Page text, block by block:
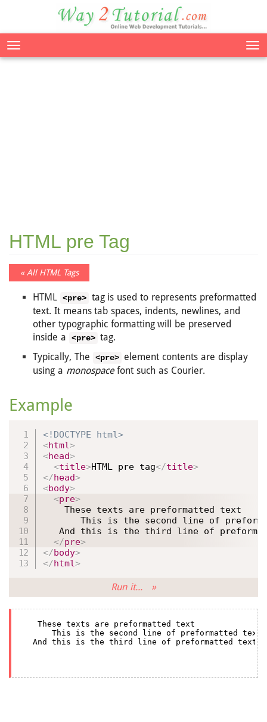
HTML pre Tag
« All HTML Tags
HTML <pre> tag is used to represents preformatted
text. It means tab spaces, indents, newlines, and
other typographic formatting will be preserved
inside a
<pre> tag.
Typically, The
<pre> element contents are display
using a monospacefont such as Courier.
Example
<!DOCTYPE html>
<html>
<head>
<title>HTML pre tag</title>
</head>
<body>
<pre>
    These texts are preformatted text
This is the second line of
And this is the third line of
</pre>
</body>
</html>
Run it... »